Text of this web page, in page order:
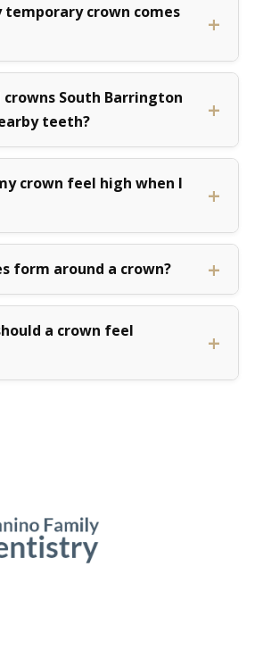
crown comes
crowns South Barrington
teeth?
crown feel high when I
form around a crown?
a crown feel